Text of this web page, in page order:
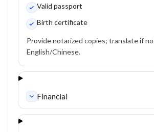
Valid passport
Birth certificate
Provide notarized copies; translate if
English/Chinese.
Financial